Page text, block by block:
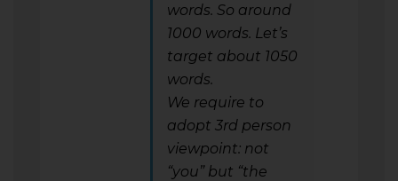
words. So around
1000 words. Let’s
target about 1050
words.
We require to
adopt 3rd person
viewpoint: not
“you” but “the